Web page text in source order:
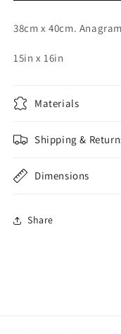
38cm x 40cm.
15in x 16in
Materials
Shipping &
Dimensions
Share